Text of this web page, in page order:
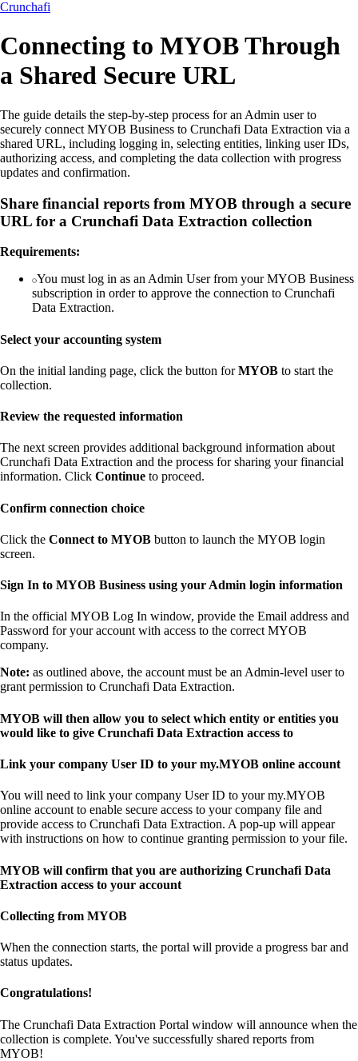
Crunchafi
Connecting to MYOB Through
a Shared Secure URL
The guide details the step-by-step process for an Admin user to
securely connect MYOB Business to Crunchafi Data Extraction via a
shared URL, including logging in, selecting entities, linking user IDs,
authorizing access, and completing the data collection with progress
updates and confirmation.
Share financial reports from MYOB through a secure
URL for a Crunchafi Data Extraction collection
Requirements:
You must log in as an Admin User from your MYOB Business
subscription in order to approve the connection to Crunchafi
Data Extraction.
Select your accounting system
On the initial landing page, click the button forMYOB to start the
collection.
Review the requested information
The next screen provides additional background information about
Crunchafi Data Extraction and the process for sharing your financial
information. Click Continue to proceed.
Confirm connection choice
Click the Connect to MYOB button to launch the MYOB login
screen.
Sign In to MYOB Business using your Admin login information
In the official MYOB Log In window, provide the Email address and
Password for your account with access to the correct MYOB
company.
Note: as outlined above, the account must be an Admin-level user to
grant permission to Crunchafi Data Extraction.
MYOB will then allow you to select which entity or entities you
would like to give Crunchafi Data Extraction access to
Link your company User ID to your my.MYOB online account
You will need to link your company User ID to your my.MYOB
online account to enable secure access to your company file and
provide access to Crunchafi Data Extraction. A pop-up will appear
with instructions on how to continue granting permission to your file.
MYOB will confirm that you are authorizing Crunchafi Data
Extraction access to your account
Collecting from MYOB
When the connection starts, the portal will provide a progress bar and
status updates.
Congratulations!
The Crunchafi Data Extraction Portal window will announce when the
collection is complete. You've successfully shared reports from
MYOB!